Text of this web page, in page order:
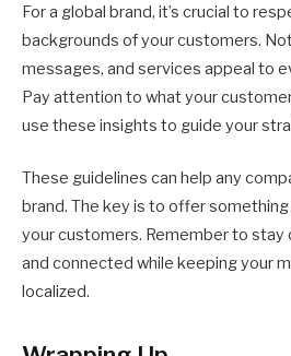
For a global brand, it’s crucial to
backgrounds of your customers.
messages, and services appeal to
Pay attention to what your
use these insights to guide your
These guidelines can help any
brand. The key is to offer
your customers. Remember to stay
and connected while keeping your
localized.